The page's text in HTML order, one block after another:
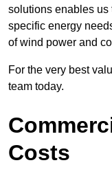
solutions enables us
specific energy
of wind power and
For the very best
team today.
Costs